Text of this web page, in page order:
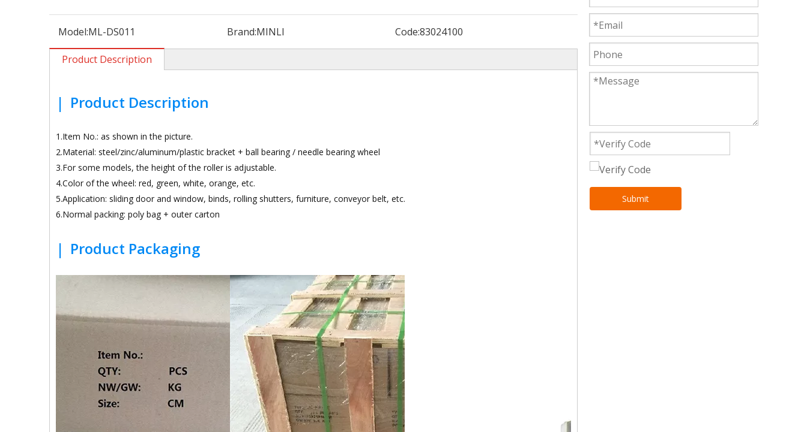
Model:ML-DS011 Brand:MINLI Code:83024100
Product Description
| Product Description
1.Item No.: as shown in the picture.
2.Material: steel/zinc/aluminum/plastic bracket + ball bearing / needle bearing wheel
3.For some models, the height of the roller is adjustable.
4.Color of the wheel: red, green, white, orange, etc.
5.Application: sliding door and window, binds, rolling shutters, furniture, conveyor belt, etc.
6.Normal packing: poly bag + outer carton
| Product Packaging
Submit